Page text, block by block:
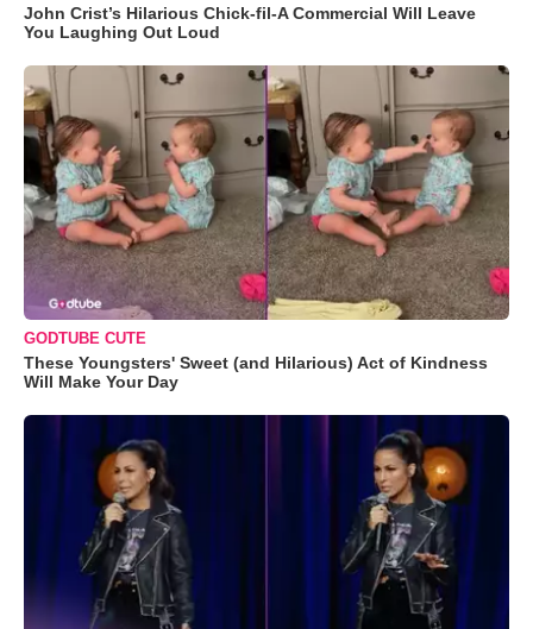
John Crist’s Hilarious Chick-fil-A Commercial Will Leave
You Laughing Out Loud
GODTUBE CUTE
These Youngsters' Sweet (and Hilarious) Act of Kindness
Will Make Your Day